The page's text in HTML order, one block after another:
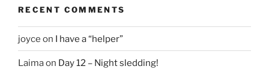
RECENT COMMENTS
joyce on I have a “helper”
Laimaon Day 12 – Night sledding!